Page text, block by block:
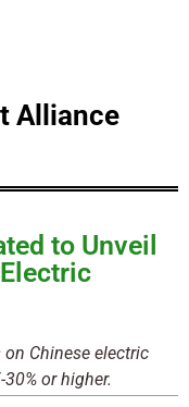
Alliance
to Unveil
Chinese electric
or higher.